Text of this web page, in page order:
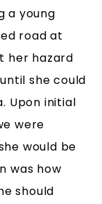
a young
road at
her hazard
she could
Upon initial
were
would be
was how
should